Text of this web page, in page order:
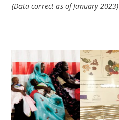
(Data correct as of January 2023)